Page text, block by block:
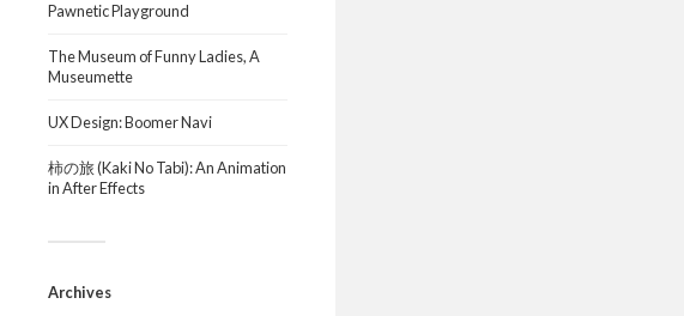
Pawnetic Playground
The Museum of Funny Ladies, A
Museumette
UX Design: Boomer Navi
柿の旅 (Kaki No Tabi): An Animation
in After Effects
Archives